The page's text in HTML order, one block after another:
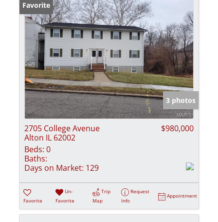
Favorite
3 photos
2705 College Avenue
Alton IL 62002
$980,000
Beds: 0
Baths:
Days on Market: 129
Favorite
Un-
Favorite
Trip
Map
Request
Info
Appointment